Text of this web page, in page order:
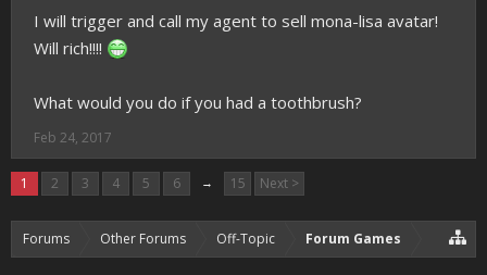
I will trigger and call my agent to sell mona-lisa avatar!
Will rich!!!!
What would you do if you had a toothbrush?
Feb 24, 2017
1 2 3 4 5 6 → 15 Next >
Forums Other Forums Off-Topic Forum Games